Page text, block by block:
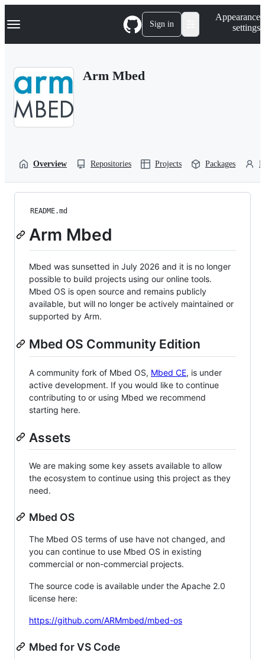
k
p
Navigation Menu Sign in
Appearance
settings
Arm Mbed
Overview Repositories Projects Packages
README.md
Arm Mbed
Mbed was sunsetted in July 2026 and it is no longer
possible to build projects using our online tools.
Mbed OS is open source and remains publicly
available, but will no longer be actively maintained or
supported by Arm.
Mbed OS Community Edition
A community fork of Mbed OS, Mbed CE, is under
active development. If you would like to continue
contributing to or using Mbed we recommend
starting here.
Assets
We are making some key assets available to allow
the ecosystem to continue using this project as they
need.
Mbed OS
The Mbed OS terms of use have not changed, and
you can continue to use Mbed OS in existing
commercial or non-commercial projects.
The source code is available under the Apache 2.0
license here:
https://github.com/ARMmbed/mbed-os
Mbed for VS Code